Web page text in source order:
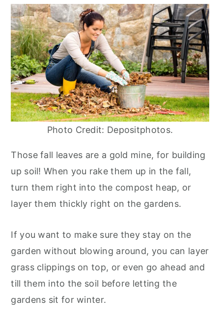
Photo Credit: Depositphotos.
Those fall leaves are a gold mine, for building
up soil! When you rake them up in the fall,
turn them right into the compost heap, or
layer them thickly right on the gardens.
If you want to make sure they stay on the
garden without blowing around, you can layer
grass clippings on top, or even go ahead and
till them into the soil before letting the
gardens sit for winter.